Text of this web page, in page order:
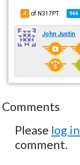
4 of N317PT 966
John Justin
Comments
Please log in
comment.